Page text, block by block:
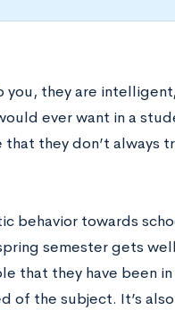
you, they are
ever want in a
they don’t always
behavior towards
semester gets well
that they have been
of the subject. It’s also